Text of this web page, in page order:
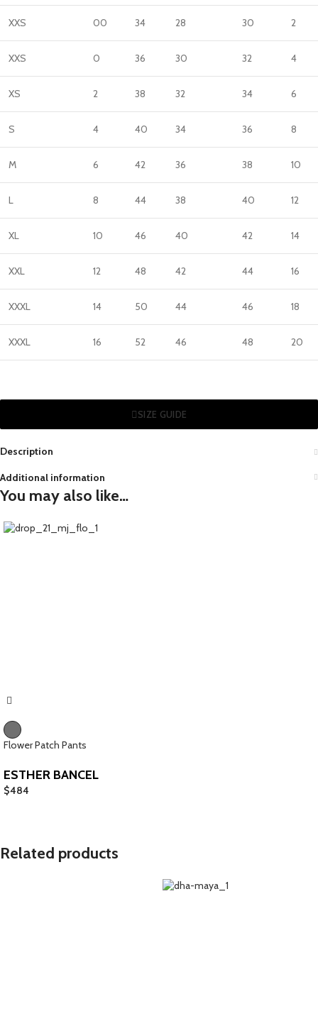
XXS 00 34 28 30 2
XXS 0 36 30 32 4
XS 2 38 32 34 6
S 4 40 34 36 8
M 6 42 36 38 10
L 8 44 38 40 12
XL 10 46 40 42 14
XXL 12 48 42 44 16
XXXL 14 50 44 46 18
XXXL 16 52 46 48 20
SIZE GUIDE
Description
Additional information
You may also like…
Flower Patch Pants
ESTHER BANCEL
$484
Related products